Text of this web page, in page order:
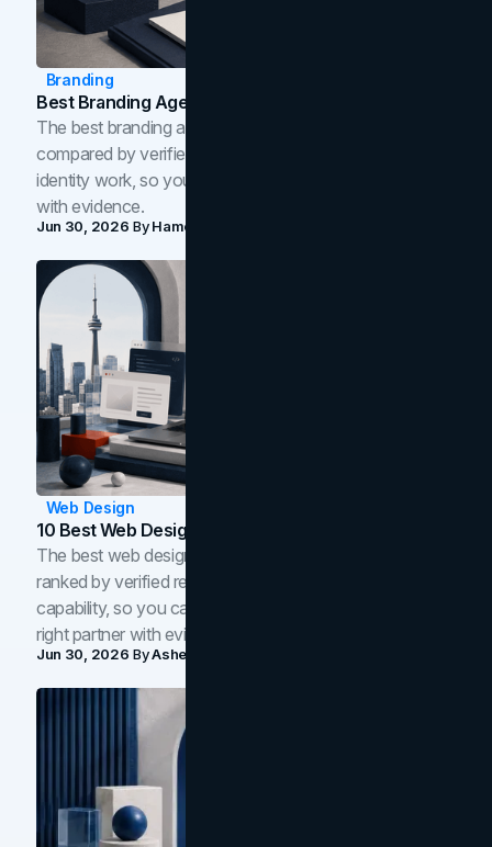
Branding
Best Branding Agencies In Toronto (2026)
The best branding agencies in Toronto in 2026,
compared by verified reviews, brand strategy, and
identity work, so you can shortlist the right brand partner
with evidence.
Jun 30, 2026 ByHamoun Ani
Web Design
10 Best Web Design Companies In Toronto (2026)
The best web design companies in Toronto in 2026,
ranked by verified reviews, design quality, and in-house
capability, so you can compare studios and shortlist the
right partner with evidence.
Jun 30, 2026 ByAsheem Shrestha